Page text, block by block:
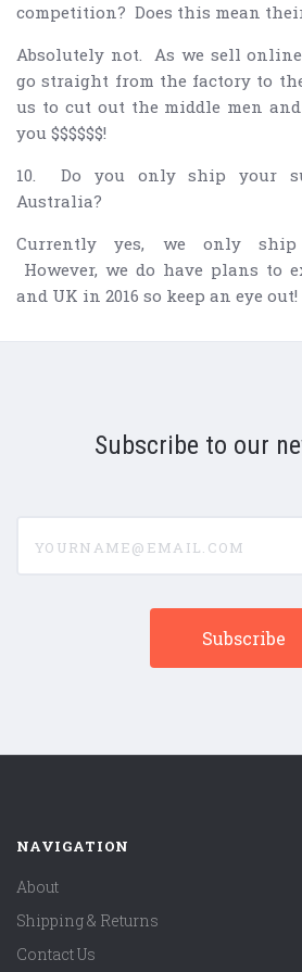
competition? Does this mean
Absolutely not. As we sell
go straight from the factory to
us to cut out the middle men
you $$$$$$!
10. Do you only ship your
Australia?
Currently yes, we only
However, we do have plans to
and UK in 2016 so keep an eye out!
Subscribe to our
NAVIGATION
About
Shipping & Returns
Contact Us